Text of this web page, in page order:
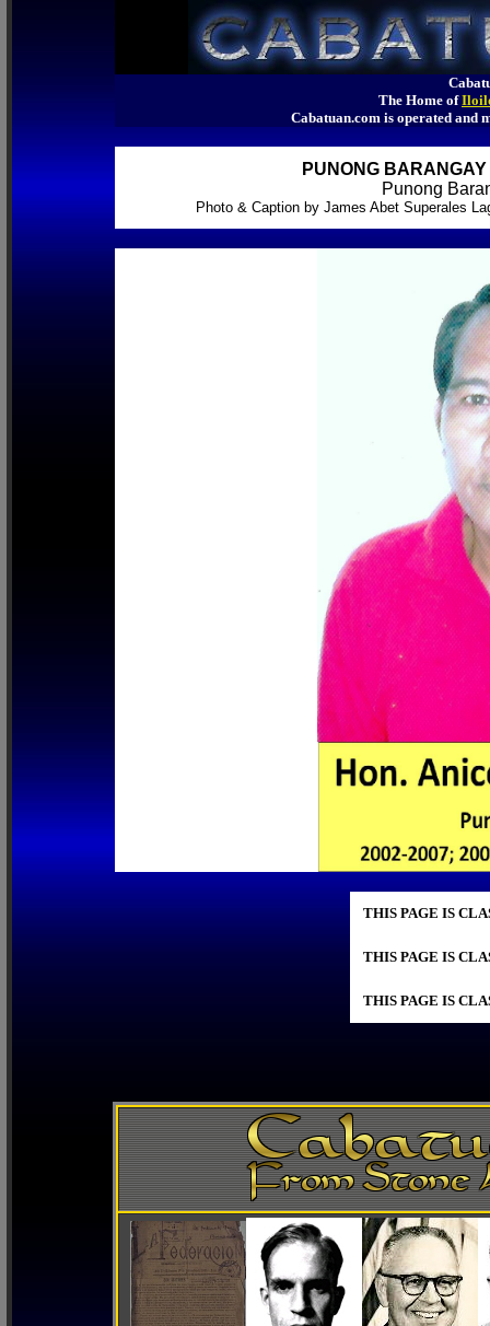
The Home of
Cabatuan.com is operated
PUNONG
Punong
Photo & Caption by James Abet Superales
THIS PAGE IS
THIS PAGE IS
THIS PAGE IS